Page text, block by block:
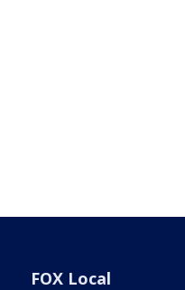
FOX Local